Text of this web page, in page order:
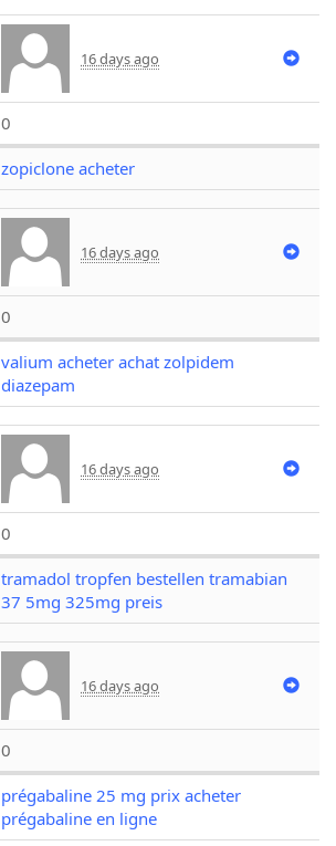
16 days ago
0
zopiclone acheter
16 days ago
0
valium acheter achat zolpidem
diazepam
16 days ago
0
tramadol tropfen bestellen tramabian
37 5mg 325mg preis
16 days ago
0
prégabaline 25 mg prix acheter
prégabaline en ligne